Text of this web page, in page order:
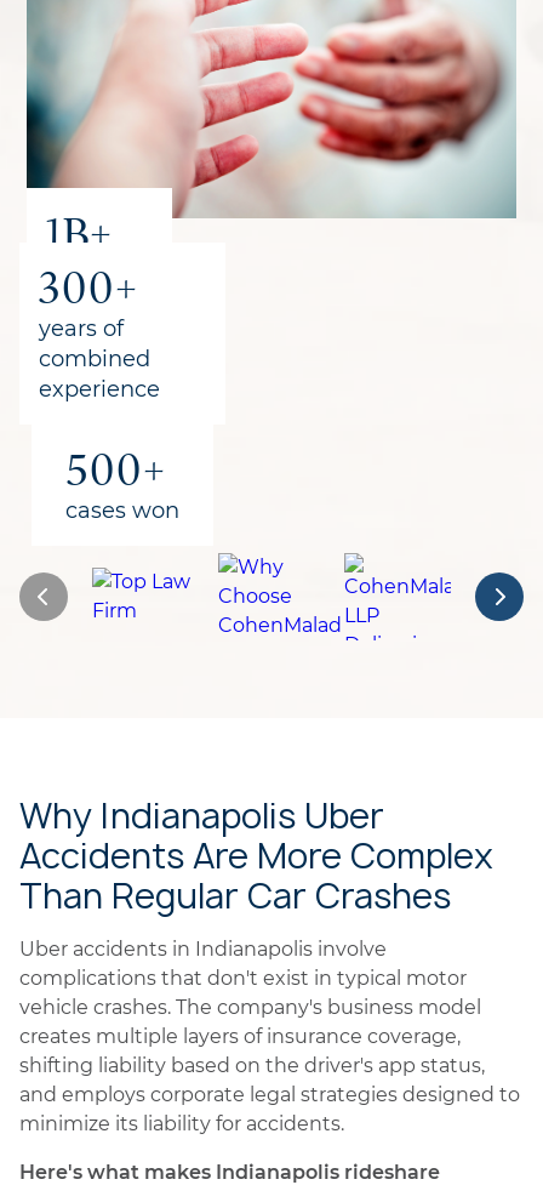
1B+
recovered
for clients
300+
years of
combined
experience
500+
cases won
Why Indianapolis Uber
Accidents Are More Complex
Than Regular Car Crashes
Uber accidents in Indianapolis involve
complications that don't exist in typical motor
vehicle crashes. The company's business model
creates multiple layers of insurance coverage,
shifting liability based on the driver's app status,
and employs corporate legal strategies designed to
minimize its liability for accidents.
Here's what makes Indianapolis rideshare